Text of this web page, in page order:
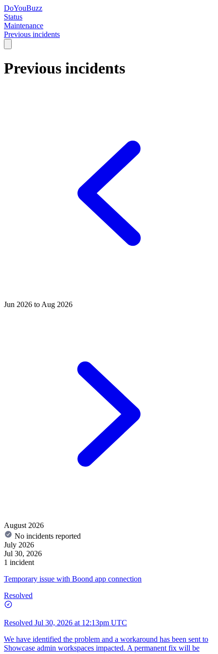
DoYouBuzz
Status
Maintenance
Previous incidents
Previous incidents
Jun 2026 to Aug 2026
August 2026
No incidents reported
July 2026
Jul 30, 2026
1 incident
Temporary issue with Boond app connection
Resolved
Resolved Jul 30, 2026 at 12:13pm UTC
We have identified the problem and a workaround has been sent to
Showcase admin workspaces impacted. A permanent fix will be